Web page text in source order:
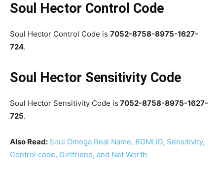
Soul Hector Control Code
Soul Hector Control Code is 7052-8758-8975-1627-
724.
Soul Hector Sensitivity Code
Soul Hector Sensitivity Code is 7052-8758-8975-1627-
725.
Also Read: Soul Omega Real Name, BGMI ID, Sensitivity,
Control code, Girlfriend, and Net Worth